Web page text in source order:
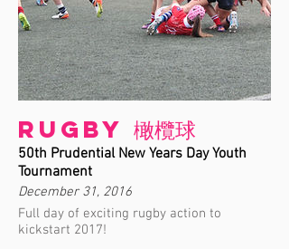
Rugby 橄欖球
50th Prudential New Years Day Youth
Tournament
December 31, 2016
Full day of exciting rugby action to
kickstart 2017!